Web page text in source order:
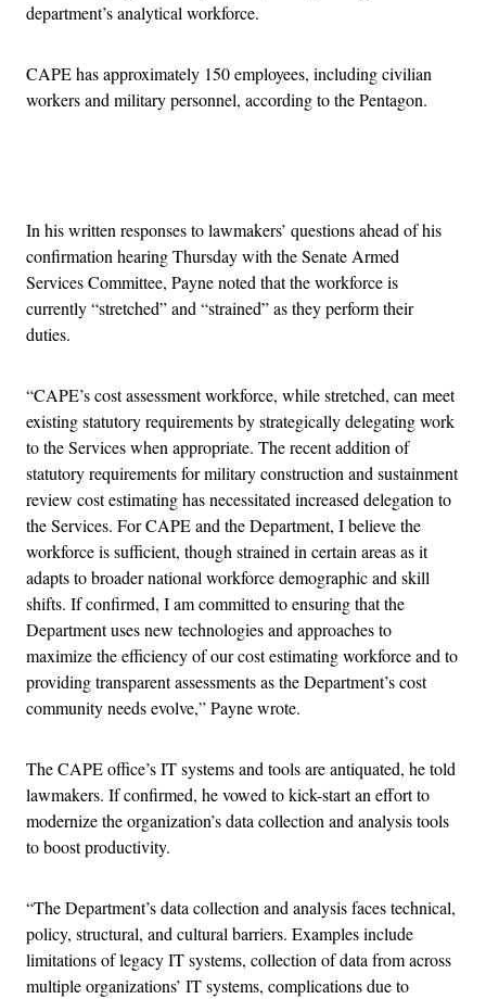
department’s analytical workforce.
CAPE has approximately 150 employees, including civilian
workers and military personnel, according to the Pentagon.
In his written responses to lawmakers’ questions ahead of his
confirmation hearing Thursday with the Senate Armed
Services Committee, Payne noted that the workforce is
currently “stretched” and “strained” as they perform their
duties.
“CAPE’s cost assessment workforce, while stretched, can meet
existing statutory requirements by strategically delegating work
to the Services when appropriate. The recent addition of
statutory requirements for military construction and sustainment
review cost estimating has necessitated increased delegation to
the Services. For CAPE and the Department, I believe the
workforce is sufficient, though strained in certain areas as it
adapts to broader national workforce demographic and skill
shifts. If confirmed, I am committed to ensuring that the
Department uses new technologies and approaches to
maximize the efficiency of our cost estimating workforce and to
providing transparent assessments as the Department’s cost
community needs evolve,” Payne wrote.
The CAPE office’s IT systems and tools are antiquated, he told
lawmakers. If confirmed, he vowed to kick-start an effort to
modernize the organization’s data collection and analysis tools
to boost productivity.
“The Department’s data collection and analysis faces technical,
policy, structural, and cultural barriers. Examples include
limitations of legacy IT systems, collection of data from across
multiple organizations’ IT systems, complications due to